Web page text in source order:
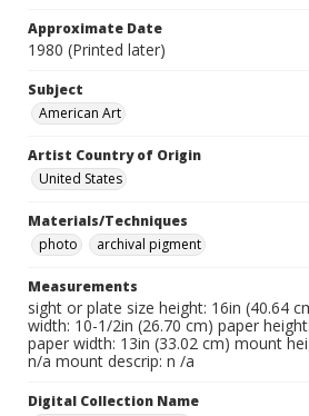
Approximate Date
1980 (Printed later)
Subject
American Art
Artist Country of Origin
United States
Materials/Techniques
photo
archival pigment
Measurements
sight or plate size height: 16in (40.64
width: 10-1/2in (26.70 cm) paper
paper width: 13in (33.02 cm) mount
n/a mount descrip: n /a
Digital Collection Name